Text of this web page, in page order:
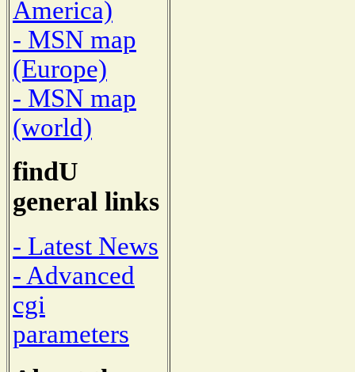
America)
- MSN map
(Europe)
- MSN map
(world)
findU
general links
- Latest News
- Advanced
cgi
parameters